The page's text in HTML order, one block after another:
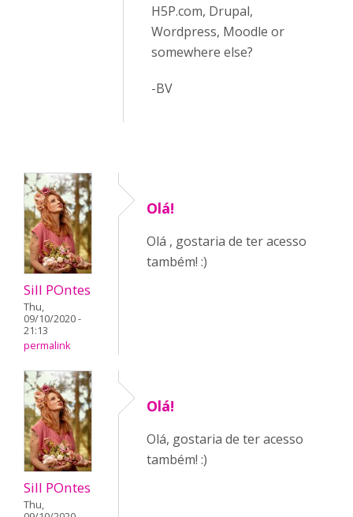
H5P.com, Drupal,
Wordpress, Moodle or
somewhere else?
-BV
Sill POntes
Thu,
09/10/2020 -
21:13
permalink
Olá!
Olá , gostaria de ter acesso
também! :)
Sill POntes
Thu,
Olá!
Olá, gostaria de ter acesso
também! :)